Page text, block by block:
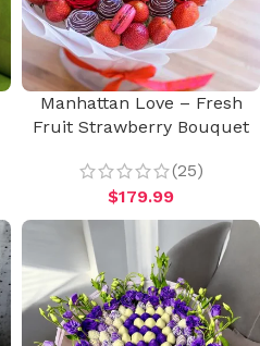
Manhattan Love – Fresh
Fruit Strawberry Bouquet
(25)
$179.99